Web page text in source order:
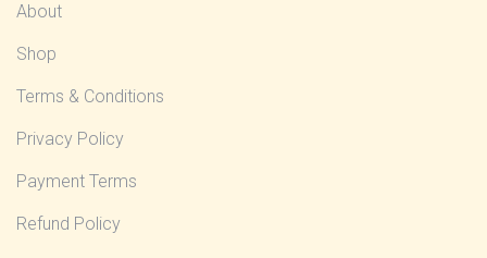
About
Shop
Terms & Conditions
Privacy Policy
Payment Terms
Refund Policy